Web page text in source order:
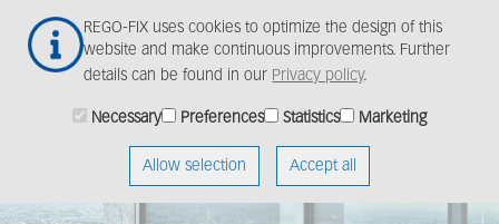
REGO-FIX uses cookies to optimize the design of this
website and make continuous improvements. Further
details can be found in our Privacy policy.
Necessary Preferences Statistics Marketing
Allow selection Accept all
main